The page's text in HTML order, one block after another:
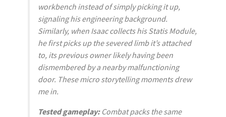
workbench instead of simply picking it up,
signaling his engineering background.
Similarly, when Isaac collects his Statis Module,
he first picks up the severed limb it’s attached
to, its previous owner likely having been
dismembered by a nearby malfunctioning
door. These micro storytelling moments drew
me in.
Tested gameplay:Combat packs the same